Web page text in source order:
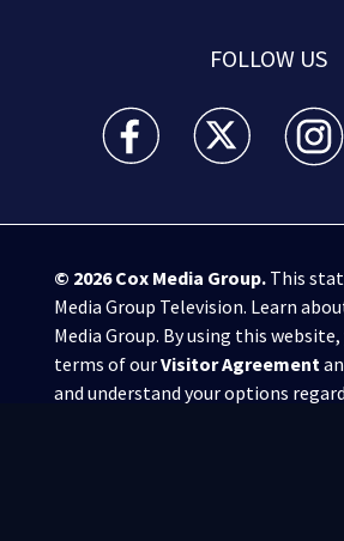
FOLLOW US
WSB-TV Channel 2 - Atlanta
WSB-TV WSB-
© 2026Cox Media Group.This
Media Group Television. Learn
Media Group. By using this
terms of ourVisitor Agreement
and understand your options